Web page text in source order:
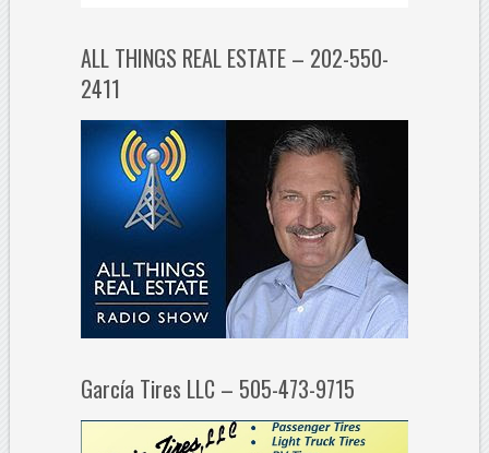
ALL THINGS REAL ESTATE – 202-550-
2411
García Tires LLC – 505-473-9715